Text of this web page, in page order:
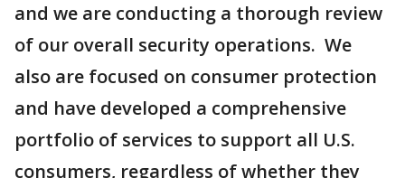
and we are conducting a thorough review
of our overall security operations. We
also are focused on consumer protection
and have developed a comprehensive
portfolio of services to support all U.S.
consumers, regardless of whether they